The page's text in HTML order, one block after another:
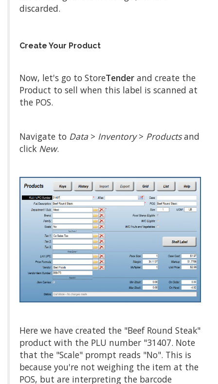
discarded.
Create Your Product
Now, let's go to StoreTender and create the
Product to sell when this label is scanned at
the POS.
Navigate to Data > Inventory> Productsand
click New.
Here we have created the "Beef Round Steak"
product with the PLU number "31407. Note
that the "Scale" prompt reads "No". This is
because you're not weighing the item at the
POS, but are interpreting the barcode